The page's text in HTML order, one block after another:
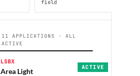
field
11 APPLICATIONS · ALL
ACTIVE
LSBX
Area Light
Liberty · Heritage ·
ACTIVE